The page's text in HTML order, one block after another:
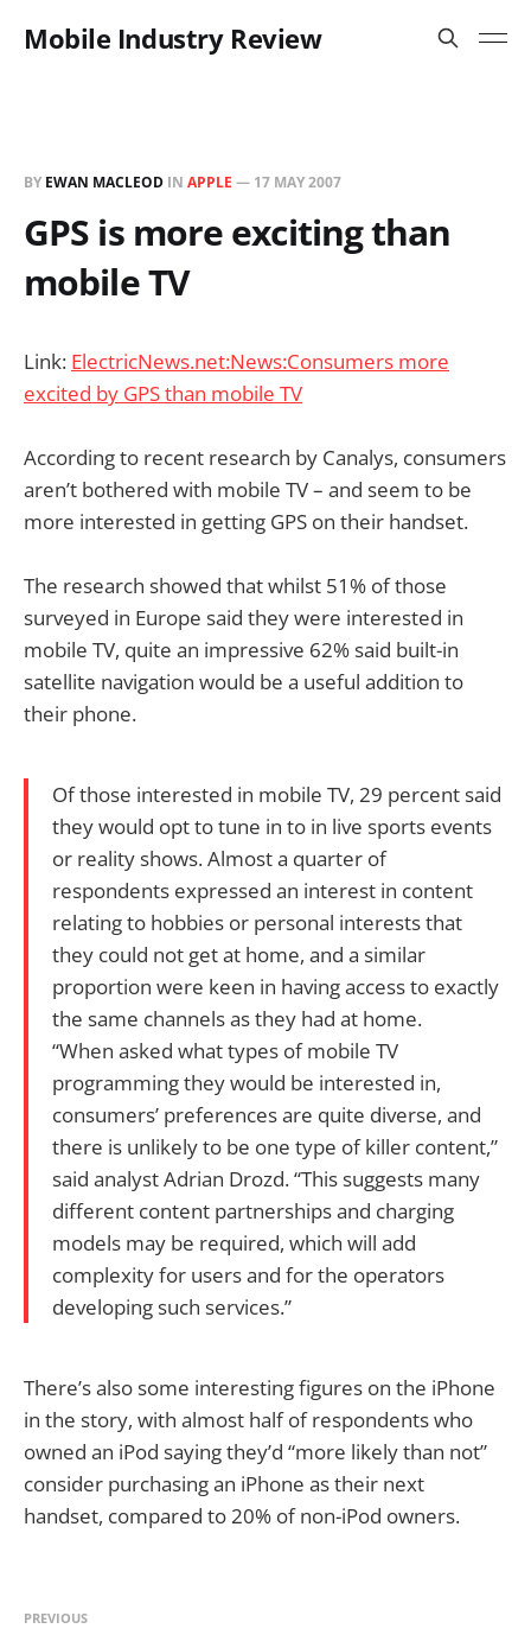
Mobile Industry Review
BY EWAN MACLEOD IN APPLE — 17 MAY 2007
GPS is more exciting than
mobile TV
Link: ElectricNews.net:News:Consumers more
excited by GPS than mobile TV
According to recent research by Canalys, consumers
aren’t bothered with mobile TV – and seem to be
more interested in getting GPS on their handset.
The research showed that whilst 51% of those
surveyed in Europe said they were interested in
mobile TV, quite an impressive 62% said built-in
satellite navigation would be a useful addition to
their phone.
Of those interested in mobile TV, 29 percent said
they would opt to tune in to in live sports events
or reality shows. Almost a quarter of
respondents expressed an interest in content
relating to hobbies or personal interests that
they could not get at home, and a similar
proportion were keen in having access to exactly
the same channels as they had at home.
“When asked what types of mobile TV
programming they would be interested in,
consumers’ preferences are quite diverse, and
there is unlikely to be one type of killer content,”
said analyst Adrian Drozd. “This suggests many
different content partnerships and charging
models may be required, which will add
complexity for users and for the operators
developing such services.”
There’s also some interesting figures on the iPhone
in the story, with almost half of respondents who
owned an iPod saying they’d “more likely than not”
consider purchasing an iPhone as their next
handset, compared to 20% of non-iPod owners.
PREVIOUS